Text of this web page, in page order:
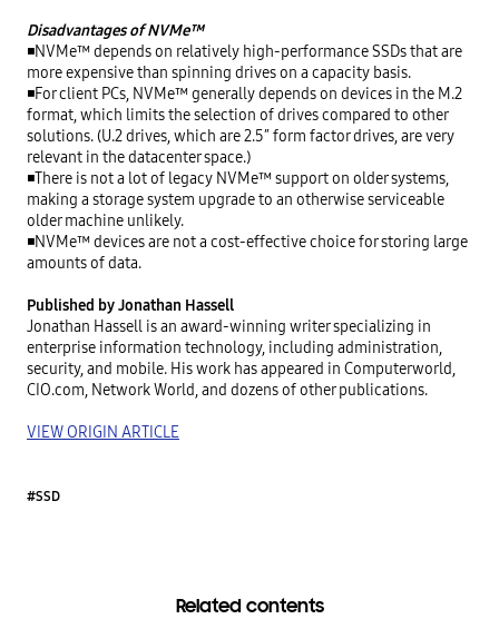
Disadvantages of NVMe™
◾NVMe™ depends on relatively high-performance SSDs that are
more expensive than spinning drives on a capacity basis.
◾For client PCs, NVMe™ generally depends on devices in the M.2
format, which limits the selection of drives compared to other
solutions. (U.2 drives, which are 2.5″ form factor drives, are very
relevant in the datacenter space.)
◾There is not a lot of legacy NVMe™ support on older systems,
making a storage system upgrade to an otherwise serviceable
older machine unlikely.
◾NVMe™ devices are not a cost-effective choice for storing large
amounts of data.
Published by Jonathan Hassell
Jonathan Hassell is an award-winning writer specializing in
enterprise information technology, including administration,
security, and mobile. His work has appeared in Computerworld,
CIO.com, Network World, and dozens of other publications.
VIEW ORIGIN ARTICLE
#SSD
Related contents